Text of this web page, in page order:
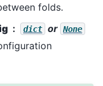
folds.
dict or None